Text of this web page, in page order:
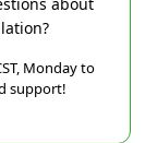
about
Monday to
support!